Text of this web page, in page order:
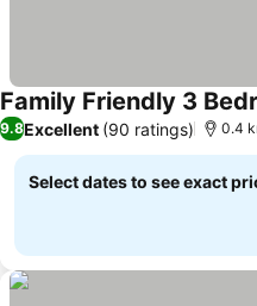
Family Friendly 3
9.8Excellent (90 ratings) 0.4
Select dates to see exact